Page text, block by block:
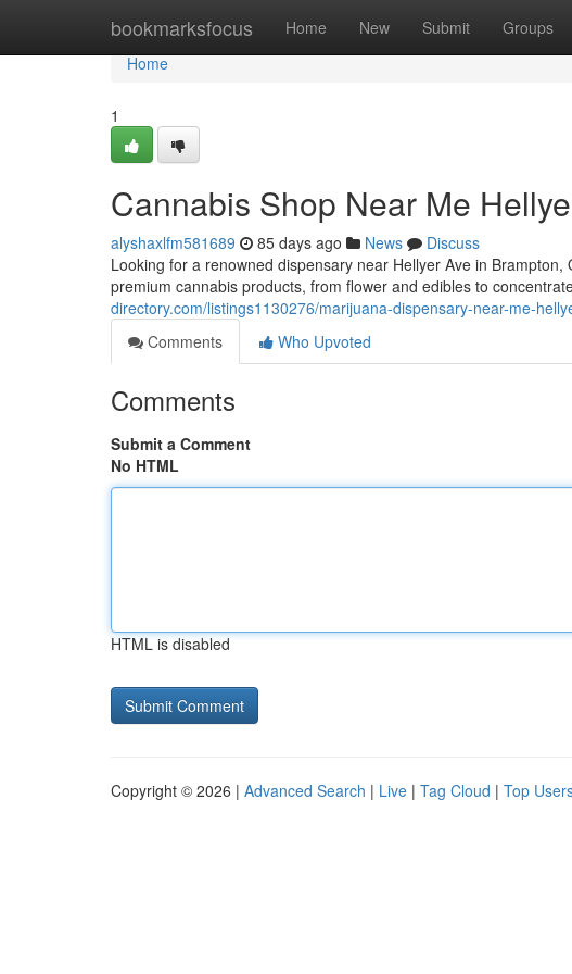
bookmarksfocus Home New Submit Groups
Home
Home
1
Cannabis Shop Near Me
alyshaxlfm581689 85 days ago News
Discuss
Looking for a renowned dispensary near Hellyer Ave in
premium cannabis products, from flower and edibles to
directory.com/listings1130276/marijuana-dispensary-near-me-
Comments
Who Upvoted
Comments
Submit a Comment
No HTML
HTML is disabled
Copyright © 2026 | Advanced Search | Live | Tag Cloud | Top